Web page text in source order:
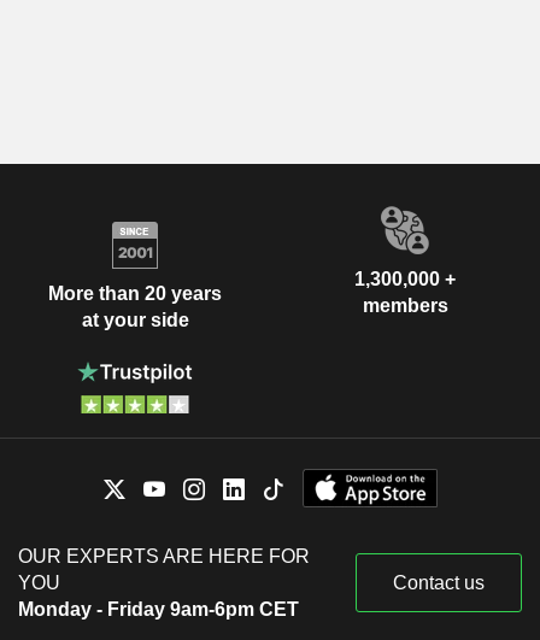
More than 20 years
at your side
1,300,000 +
members
OUR EXPERTS ARE HERE FOR
YOU
Monday - Friday 9am-6pm CET
Contact us